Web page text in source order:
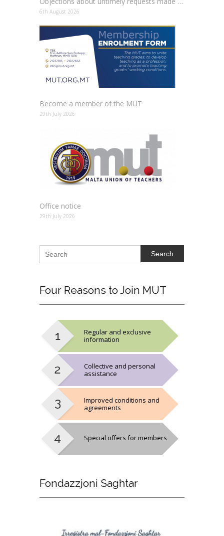
6th August 2026
Become a member of the MUT
29th July 2026
Office notice
29th July 2026
Search
Four Reasons to Join MUT
Regular and exclusive
information
Collective and personal
assistance
Improved conditions and
agreements
Special offers for members
Fondazzjoni Sagħtar